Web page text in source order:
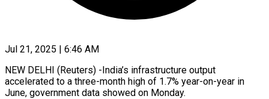
Jul 21, 2025 | 6:46 AM
NEW DELHI (Reuters) -India’s infrastructure output
accelerated to a three-month high of 1.7% year-on-year in
June, government data showed on Monday.